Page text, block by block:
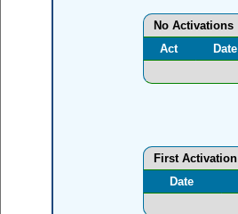
No Activations
Act
Date
First Activation
Date